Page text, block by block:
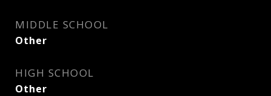
MIDDLE SCHOOL
Other
HIGH SCHOOL
Other